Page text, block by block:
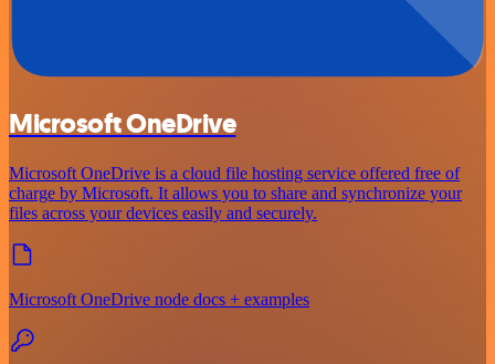
Microsoft OneDrive
Microsoft OneDrive is a cloud file hosting service offered free of
charge by Microsoft. It allows you to share and synchronize your
files across your devices easily and securely.
Microsoft OneDrive node docs + examples